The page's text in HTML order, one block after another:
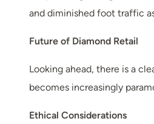
and diminished foot traffic
Future of Diamond Retail
Looking ahead, there is a
becomes increasingly
Ethical Considerations